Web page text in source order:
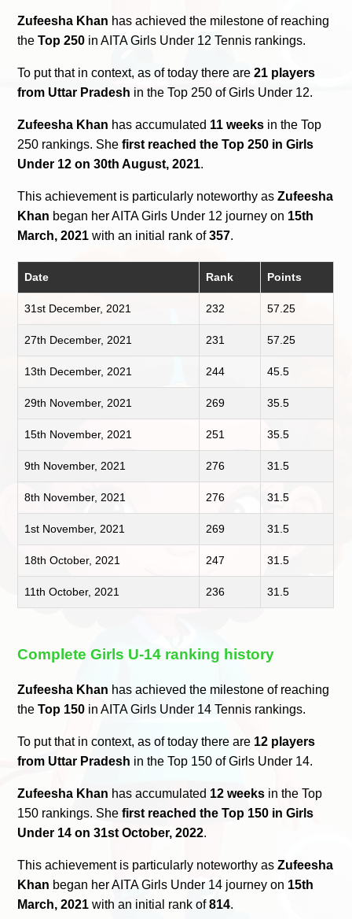
Zufeesha Khan has achieved the milestone of reaching
theTop 250 in AITA Girls Under 12 Tennis rankings.
To put that in context, as of today there are21 players
from Uttar Pradesh in the Top 250 of Girls Under 12.
Zufeesha Khan has accumulated 11 weeks in the Top
250 rankings. Shefirst reached the Top 250 in Girls
Under 12 on 30th August, 2021.
This achievement is particularly noteworthy asZufeesha
Khan began her AITA Girls Under 12 journey on 15th
March, 2021 with an initial rank of357.
Date Rank Points
31st December, 2021 232 57.25
27th December, 2021 231 57.25
13th December, 2021 244 45.5
29th November, 2021 269 35.5
15th November, 2021 251 35.5
9th November, 2021 276 31.5
8th November, 2021 276 31.5
1st November, 2021 269 31.5
18th October, 2021 247 31.5
11th October, 2021 236 31.5
Complete Girls U-14 ranking history
Zufeesha Khan has achieved the milestone of reaching
theTop 150 in AITA Girls Under 14 Tennis rankings.
To put that in context, as of today there are 12 players
from Uttar Pradesh in the Top 150 of Girls Under 14.
Zufeesha Khan has accumulated 12 weeks in the Top
150 rankings. Shefirst reached the Top 150 in Girls
Under 14 on 31st October, 2022.
This achievement is particularly noteworthy asZufeesha
Khan began her AITA Girls Under 14 journey on 15th
March, 2021 with an initial rank of814.